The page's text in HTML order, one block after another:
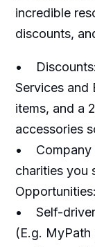
incredible
discounts,
•
Services and
items, and a
accessories
• Company
charities you
Opportunities:
• Self-
(E.g. MyPath